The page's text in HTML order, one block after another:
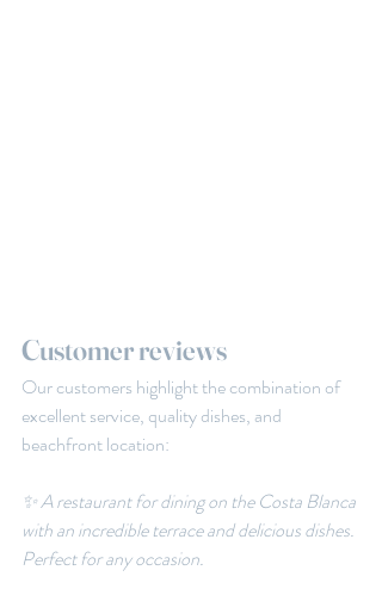
Customer reviews
Our customers highlight the combination of
excellent service, quality dishes, and
beachfront location:
✨ A restaurant for dining on the Costa Blanca
with an incredible terrace and delicious dishes.
Perfect for any occasion.